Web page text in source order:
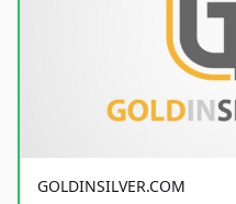
GOLDINSILVER.COM